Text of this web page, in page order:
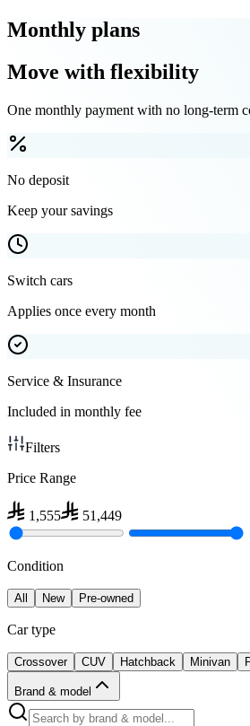
Monthly plans
Move with flexibility
One monthly payment with no long-term
No deposit
Keep your savings
Switch cars
Applies once every month
Service & Insurance
Included in monthly fee
Filters
Price Range
1,555 51,449
Condition
All New Pre-owned
Car type
Crossover CUV Hatchback Minivan
Brand & model